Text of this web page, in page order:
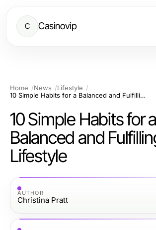
C Casinovip
Home News
Lifestyle
10 Simple Habits for a Balanced and Fulfilling Lifestyle
10 Simple Habits for a
Balanced and
Lifestyle
AUTHOR
Christina Pratt